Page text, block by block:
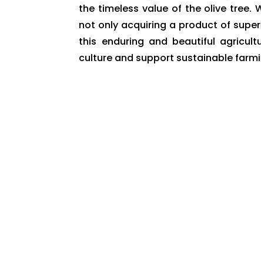
the timeless value of the olive tree.
not only acquiring a product of
this enduring and beautiful
culture and support sustainable